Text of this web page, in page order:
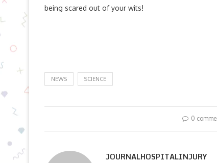
being scared out of your wits!
NEWS SCIENCE
0
JOURNALHOSPITALINJURY